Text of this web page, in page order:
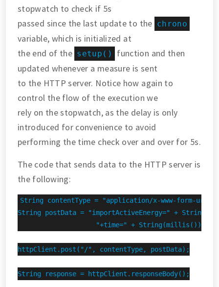
stopwatch to check if 5s
passed since the last update to the chrono
variable, which is initialized at
the end of the setup()
function and then
updated whenever a measure is sent
to the HTTP server. Notice how again to
control the flow of the execution we
rely on the stopwatch, as the delay is only
introduced for convenience to avoid
performing the time check over and over for 5s.
The code that sends data to the HTTP server is
the following:
String contentType = "application/x-www-form-
String postData = "importActiveEnergy=" +
                    "+time=" + String(millis());
httpClient.post("/", contentType, postData);
String response = httpClient.responseBody();